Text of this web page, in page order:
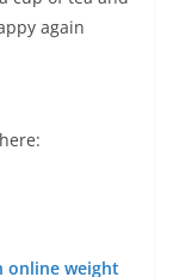
again
online weight